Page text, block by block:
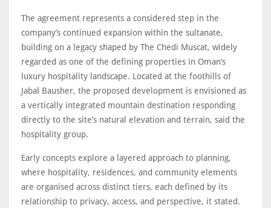
The agreement represents a considered step in the
company’s continued expansion within the sultanate,
building on a legacy shaped by The Chedi Muscat, widely
regarded as one of the defining properties in Oman’s
luxury hospitality landscape. Located at the foothills of
Jabal Bausher, the proposed development is envisioned as
a vertically integrated mountain destination responding
directly to the site’s natural elevation and terrain, said the
hospitality group.
Early concepts explore a layered approach to planning,
where hospitality, residences, and community elements
are organised across distinct tiers, each defined by its
relationship to privacy, access, and perspective, it stated.